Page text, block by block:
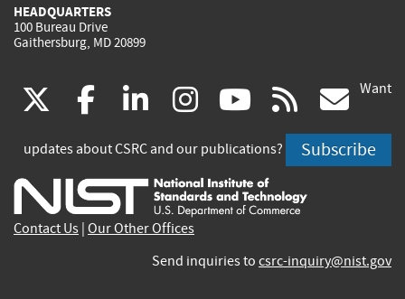
HEADQUARTERS
100 Bureau Drive
Gaithersburg, MD 20899
(link
is
external)
facebook
(link
is
external)
linkedin
(link
is
external)
instagram
(link
is
external)
youtube
(link
is
external)
rss
is
Want
updates about CSRC and our publications? Subscribe
Contact Us Our Other Offices
Send inquiries to csrc-inquiry@nist.gov